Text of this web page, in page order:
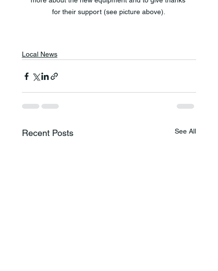
for their support (see picture above).
Local News
Recent Posts See All